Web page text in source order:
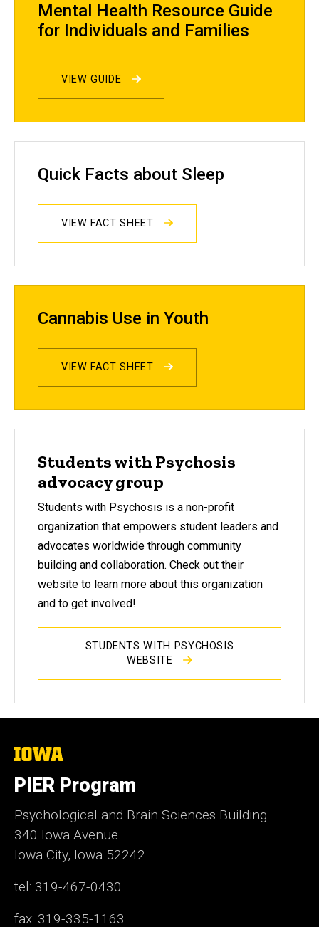
Mental Health Resource Guide
for Individuals and Families
VIEW GUIDE
Quick Facts about Sleep
VIEW FACT SHEET
Cannabis Use in Youth
VIEW FACT SHEET
Students with Psychosis
advocacy group
Students with Psychosis is a non-profit
organization that empowers student leaders and
advocates worldwide through community
building and collaboration. Check out their
website to learn more about this organization
and to get involved!
STUDENTS WITH PSYCHOSIS
WEBSITE
The
University
of
Iowa
PIER Program
Psychological and Brain Sciences Building
340 Iowa Avenue
Iowa City, Iowa 52242
tel: 319-467-0430
fax: 319-335-1163